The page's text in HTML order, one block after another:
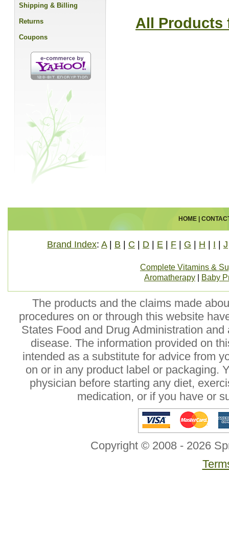
All Products
Shipping & Billing
Returns
Coupons
HOME|
Brand Index: A| B C D E F G H I J
Complete Vitamins &
Aromatherapy
Baby
The products and the claims made
procedures on or through this website
States Food and Drug Administration
disease. The information provided on
intended as a substitute for advice from
on or in any product label or packaging.
physician before starting any diet,
medication, or if you have or
Copyright © 2008 - 2026